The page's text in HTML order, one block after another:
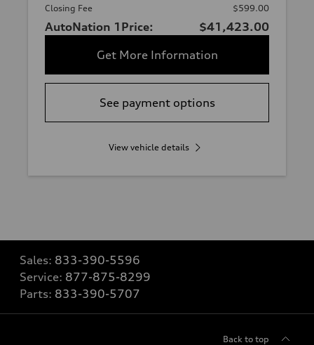
Closing Fee
$599.00
AutoNation 1Price:
$41,423.00
Get More Information
See payment options
View vehicle details
Sales: 833-390-5596
Service: 877-875-8299
Parts: 833-390-5707
Back to top